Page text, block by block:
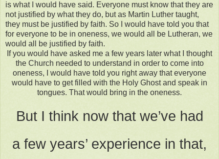
is what I would have said. Everyone must know that they are
not justified by what they do, but as Martin Luther taught,
they must be justified by faith. So I would have told you that
for everyone to be in oneness, we would all be Lutheran, we
would all be justified by faith.
If you would have asked me a few years later what I thought
the Church needed to understand in order to come into
oneness, I would have told you right away that everyone
would have to get filled with the Holy Ghost and speak in
tongues. That would bring in the oneness.
But I think now that we’ve had
a few years’ experience in that,